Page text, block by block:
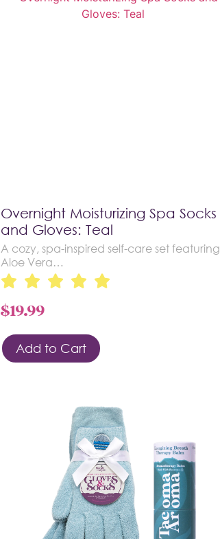
Overnight Moisturizing Spa Socks
and Gloves: Teal
A cozy, spa-inspired self-care set featuring
Aloe Vera…
$19.99
Add to Cart